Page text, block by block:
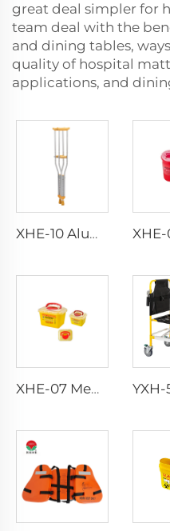
great deal simpler for
team deal with the
and dining tables,
quality of hospital
applications, and
XHE-10 Aluminum Crutches
XHE-07 Medical Supplies Plastic Sharps Container